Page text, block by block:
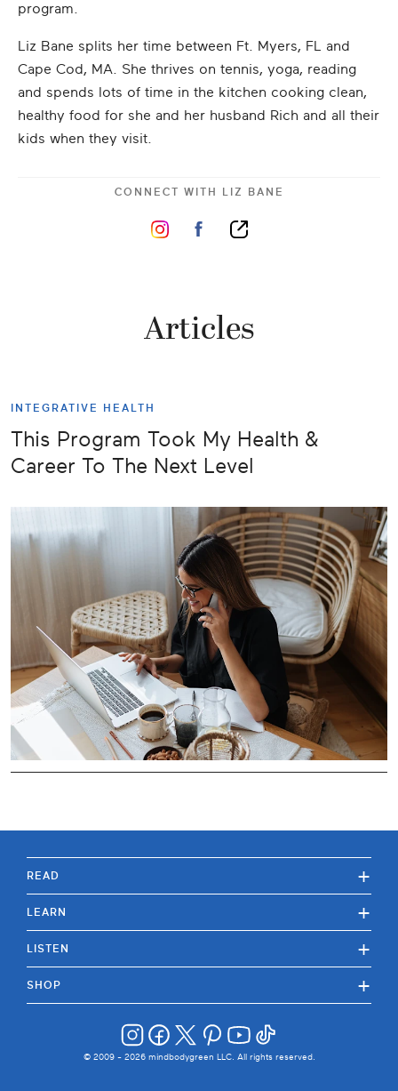
program.
Liz Bane splits her time between Ft. Myers, FL and
Cape Cod, MA. She thrives on tennis, yoga, reading
and spends lots of time in the kitchen cooking clean,
healthy food for she and her husband Rich and all their
kids when they visit.
CONNECT WITH LIZ BANE
Articles
INTEGRATIVE HEALTH
This Program Took My Health &
Career To The Next Level
READ +
LEARN +
LISTEN +
SHOP +
© 2009 - 2026mindbodygreen LLC. All rights reserved.